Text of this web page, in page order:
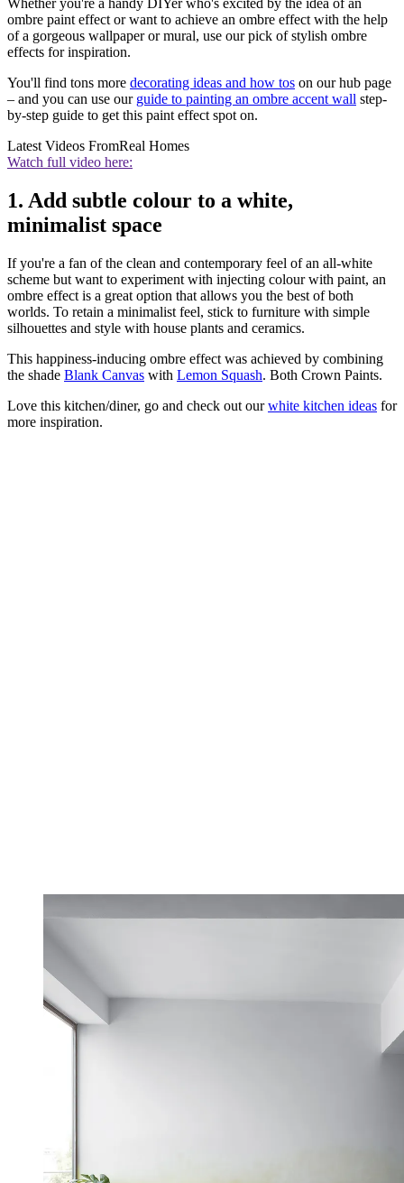
Whether you're a handy DIYer who's excited by the idea of an
ombre paint effect or want to achieve an ombre effect with the help
of a gorgeous wallpaper or mural, use our pick of stylish ombre
effects for inspiration.
You'll find tons more decorating ideas and how tos on our hub page
– and you can use our guide to painting an ombre accent wall step-
by-step guide to get this paint effect spot on.
Latest Videos FromReal Homes
Watch full video here:
1. Add subtle colour to a white,
minimalist space
If you're a fan of the clean and contemporary feel of an all-white
scheme but want to experiment with injecting colour with paint, an
ombre effect is a great option that allows you the best of both
worlds. To retain a minimalist feel, stick to furniture with simple
silhouettes and style with house plants and ceramics.
This happiness-inducing ombre effect was achieved by combining
the shade Blank Canvas with Lemon Squash. Both Crown Paints.
Love this kitchen/diner, go and check out ourwhite kitchen ideas for
more inspiration.